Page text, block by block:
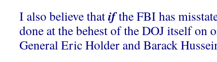
I also believe thatifthe FBI has
done at the behest of the DOJ itself on
General Eric Holder and Barack